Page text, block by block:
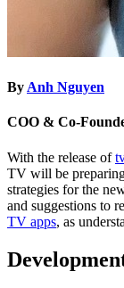
By Anh Nguyen
COO & Co-
With the release of
TV will be
strategies for the
and suggestions to
TV apps, as